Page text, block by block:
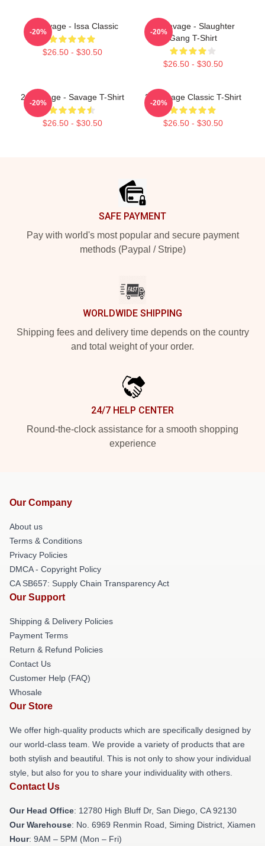
21 Savage - Issa Classic
$26.50 - $30.50
-20%
21 Savage - Slaughter
Gang T-Shirt
$26.50 - $30.50
-20%
21 Savage - Savage T-Shirt
$26.50 - $30.50
-20%
21 Savage Classic T-Shirt
$26.50 - $30.50
-20%
SAFE PAYMENT
Pay with world's most popular and secure payment
methods (Paypal / Stripe)
WORLDWIDE SHIPPING
Shipping fees and delivery time depends on the country
and total weight of your order.
24/7 HELP CENTER
Round-the-clock assistance for a smooth shopping
experience
Our Company
About us
Terms & Conditions
Privacy Policies
DMCA - Copyright Policy
CA SB657: Supply Chain Transparency Act
Our Support
Shipping & Delivery Policies
Payment Terms
Return & Refund Policies
Contact Us
Customer Help (FAQ)
Whosale
Our Store
We offer high-quality products which are specifically designed by
our world-class team. We provide a variety of products that are
both stylish and beautiful. This is not only to show your individual
style, but also for you to share your individuality with others.
Contact Us
Our Head Office: 12780 High Bluff Dr, San Diego, CA 92130
Our Warehouse: No. 6969 Renmin Road, Siming District, Xiamen
Hour: 9AM – 5PM (Mon – Fri)